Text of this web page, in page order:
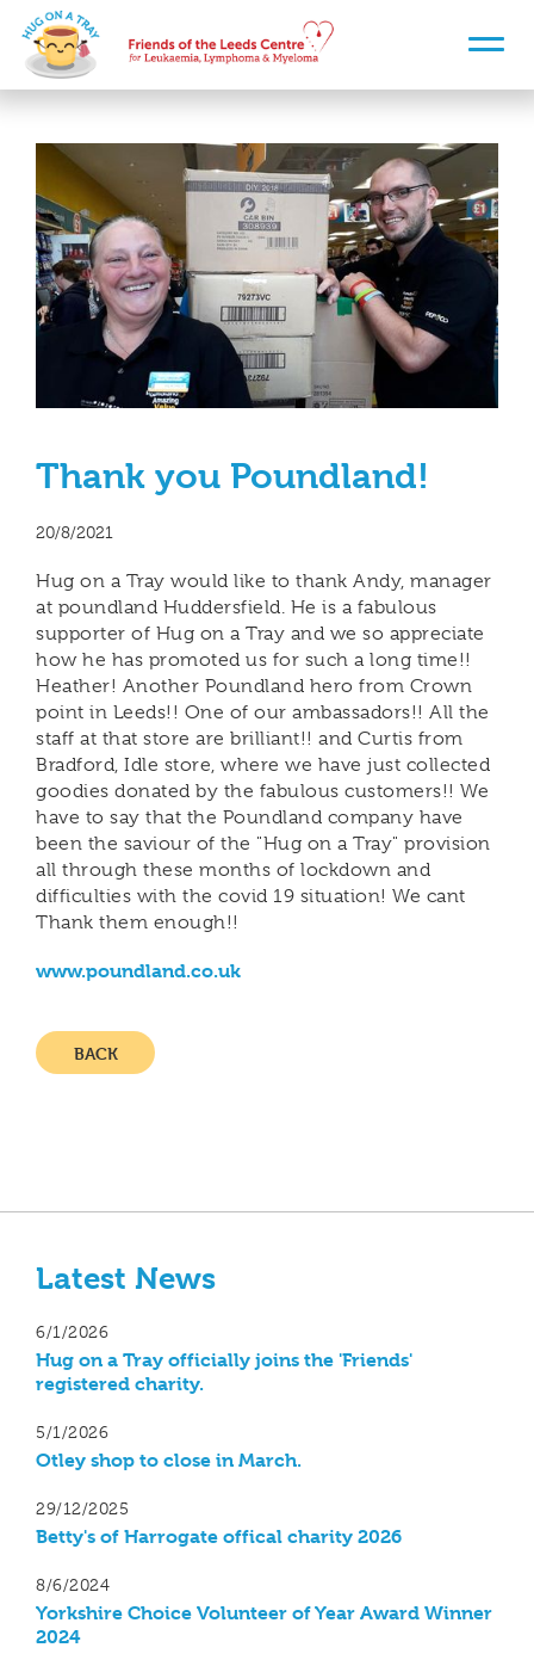
Thank you Poundland!
20/8/2021
Hug on a Tray would like to thank Andy, manager
at poundland Huddersfield. He is a fabulous
supporter of Hug on a Tray and we so appreciate
how he has promoted us for such a long time!!
Heather! Another Poundland hero from Crown
point in Leeds!! One of our ambassadors!! All the
staff at that store are brilliant!! and Curtis from
Bradford, Idle store, where we have just collected
goodies donated by the fabulous customers!! We
have to say that the Poundland company have
been the saviour of the "Hug on a Tray" provision
all through these months of lockdown and
difficulties with the covid 19 situation! We cant
Thank them enough!!
www.poundland.co.uk
BACK
Latest News
6/1/2026
Hug on a Tray officially joins the 'Friends'
registered charity.
5/1/2026
Otley shop to close in March.
29/12/2025
Betty's of Harrogate offical charity 2026
8/6/2024
Yorkshire Choice Volunteer of Year Award Winner
2024